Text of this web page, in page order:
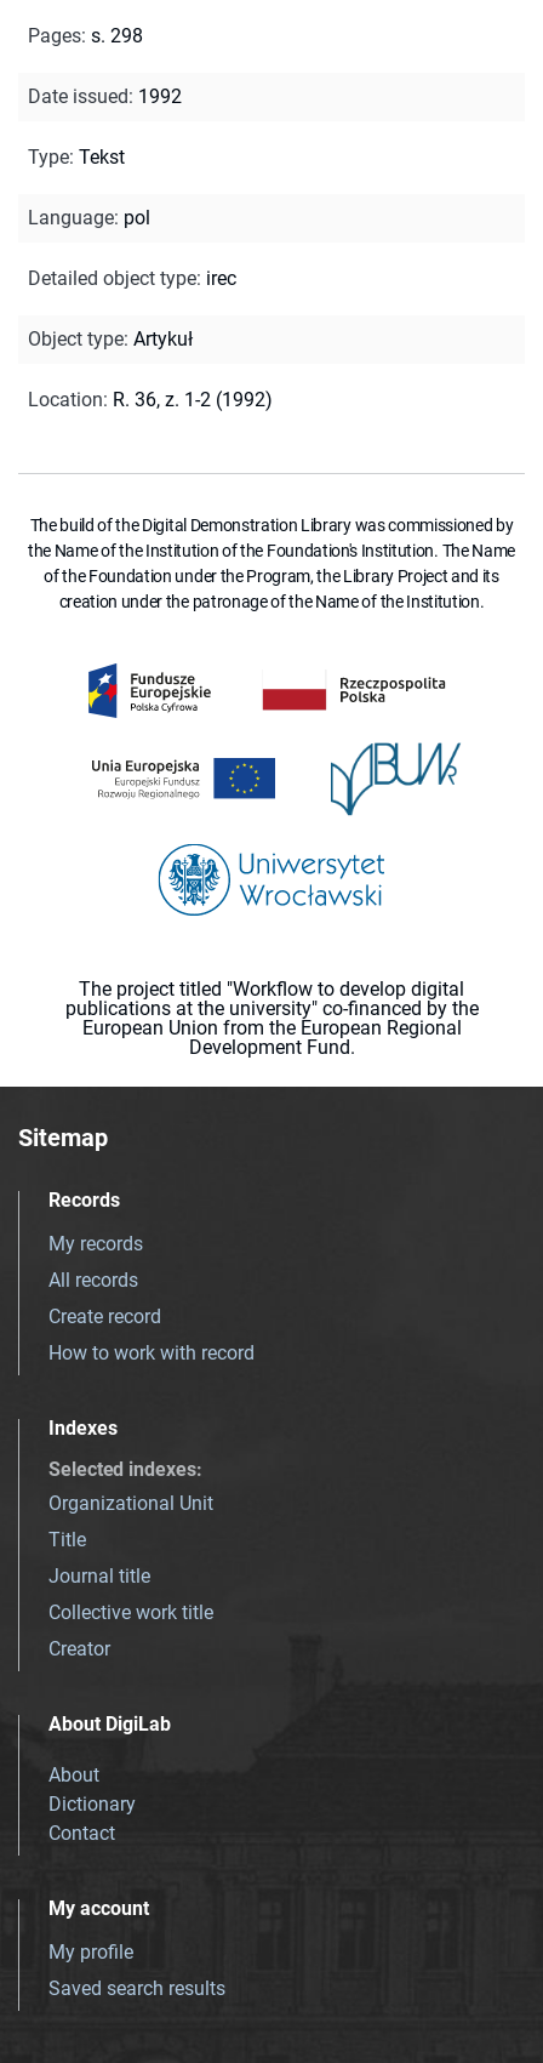
Pages: s. 298
Date issued: 1992
Type: Tekst
Language: pol
Detailed object type: irec
Object type: Artykuł
Location: R. 36, z. 1-2 (1992)
The build of the Digital Demonstration Library was commissioned by
the Name of the Institution of the Foundation's Institution. The Name
of the Foundation under the Program, the Library Project and its
creation under the patronage of the Name of the Institution.
The project titled "Workflow to develop digital
publications at the university" co-financed by the
European Union from the European Regional
Development Fund.
Sitemap
Records
My records
All records
Create record
How to work with record
Indexes
Selected indexes:
Organizational Unit
Title
Journal title
Collective work title
Creator
About DigiLab
About
Dictionary
Contact
My account
My profile
Saved search results